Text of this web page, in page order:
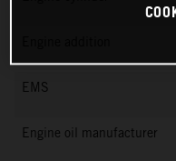
EMS
Engine oil manufacturer